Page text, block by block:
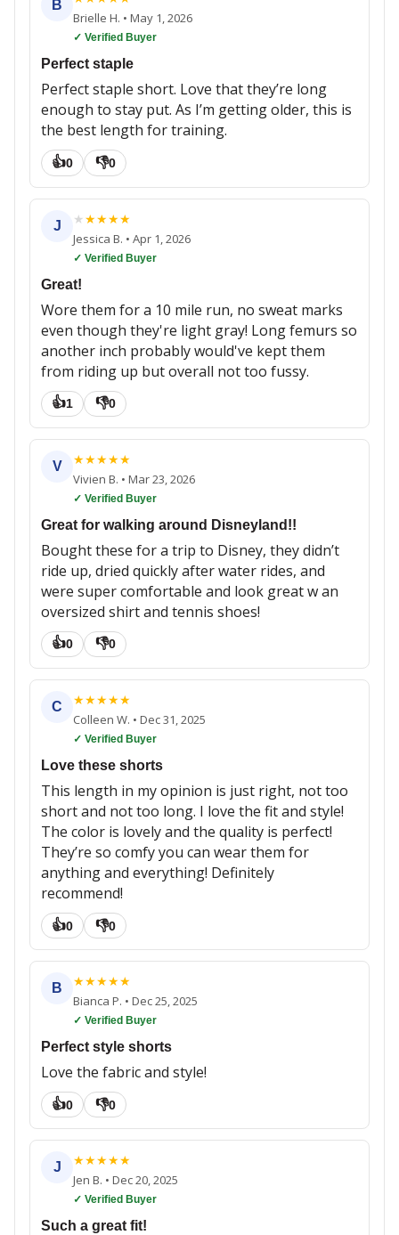
B
Brielle H. • May 1, 2026
✓ Verified Buyer
Perfect staple
Perfect staple short. Love that they’re long
enough to stay put. As I’m getting older, this is
the best length for training.
👍0 👎0
J ★★★★★
Jessica B. • Apr 1, 2026
✓ Verified Buyer
Great!
Wore them for a 10 mile run, no sweat marks
even though they're light gray! Long femurs so
another inch probably would've kept them
from riding up but overall not too fussy.
👍1 👎0
V ★★★★★
Vivien B. • Mar 23, 2026
✓ Verified Buyer
Great for walking around Disneyland!!
Bought these for a trip to Disney, they didn’t
ride up, dried quickly after water rides, and
were super comfortable and look great w an
oversized shirt and tennis shoes!
👍0 👎0
C ★★★★★
Colleen W. • Dec 31, 2025
✓ Verified Buyer
Love these shorts
This length in my opinion is just right, not too
short and not too long. I love the fit and style!
The color is lovely and the quality is perfect!
They’re so comfy you can wear them for
anything and everything! Definitely
recommend!
👍0 👎0
B ★★★★★
Bianca P. • Dec 25, 2025
✓ Verified Buyer
Perfect style shorts
Love the fabric and style!
👍0 👎0
J ★★★★★
Jen B. • Dec 20, 2025
✓ Verified Buyer
Such a great fit!